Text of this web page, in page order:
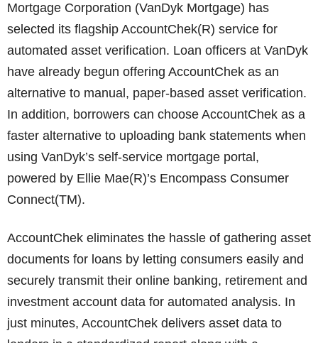
Mortgage Corporation (VanDyk Mortgage) has
selected its flagship AccountChek(R) service for
automated asset verification. Loan officers at VanDyk
have already begun offering AccountChek as an
alternative to manual, paper-based asset verification.
In addition, borrowers can choose AccountChek as a
faster alternative to uploading bank statements when
using VanDyk’s self-service mortgage portal,
powered by Ellie Mae(R)’s Encompass Consumer
Connect(TM).
AccountChek eliminates the hassle of gathering asset
documents for loans by letting consumers easily and
securely transmit their online banking, retirement and
investment account data for automated analysis. In
just minutes, AccountChek delivers asset data to